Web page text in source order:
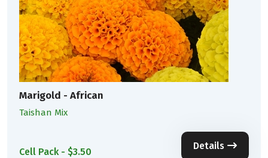
Marigold - African
Taishan Mix
Cell Pack - $3.50
Details